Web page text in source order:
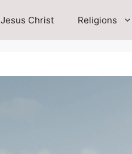
Jesus Christ Religions